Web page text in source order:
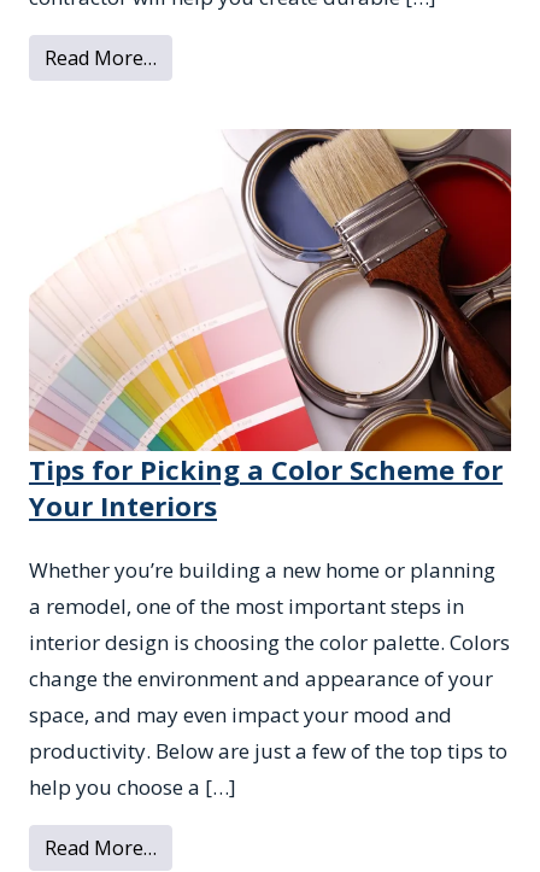
Read More…
Tips for Picking a Color Scheme for
Your Interiors
Whether you’re building a new home or planning
a remodel, one of the most important steps in
interior design is choosing the color palette. Colors
change the environment and appearance of your
space, and may even impact your mood and
productivity. Below are just a few of the top tips to
help you choose a […]
Read More…